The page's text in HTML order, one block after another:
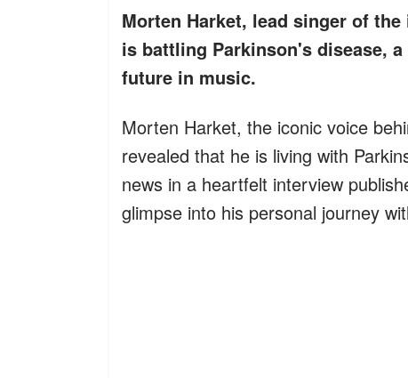
Morten Harket, lead singer of
is battling Parkinson's disease,
future in music.
Morten Harket, the iconic voice
revealed that he is living with
news in a heartfelt interview
glimpse into his personal journey